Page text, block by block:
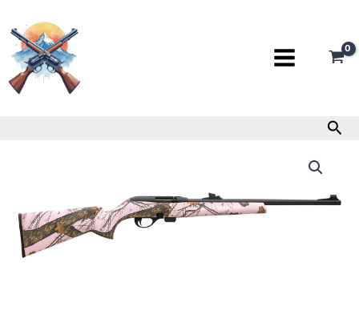
to
content
LR
Semi-
Auto
Rifle